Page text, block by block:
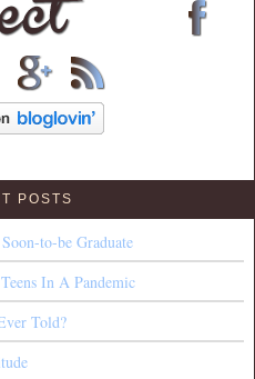
POSTS
to-be Graduate
In A Pandemic
Told?